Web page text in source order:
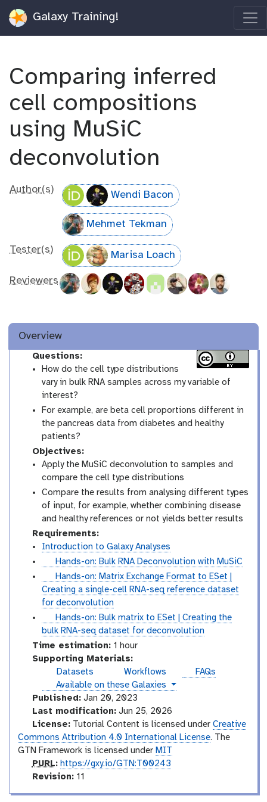
Galaxy Training!
Comparing inferred
cell compositions
using MuSiC
deconvolution
Author(s) Wendi Bacon
Mehmet Tekman
Tester(s) Marisa Loach
Reviewers
Overview
Questions:
How do the cell type distributions
vary in bulk RNA samples across my variable of
interest?
For example, are beta cell proportions different in
the pancreas data from diabetes and healthy
patients?
Objectives:
Apply the MuSiC deconvolution to samples and
compare the cell type distributions
Compare the results from analysing different types
of input, for example, whether combining disease
and healthy references or not yields better results
Requirements:
Introduction to Galaxy Analyses
u
t
o
i
Hands-on: Bulk RNA Deconvolution with MuSiC
u
t
o
r
i
a
Hands-on: Matrix Exchange Format to ESet |
Creating a single-cell RNA-seq reference dataset
for deconvolution
u
t
o
a
Hands-on: Bulk matrix to ESet | Creating the
bulk RNA-seq dataset for deconvolution
Time estimation:1 hour
Supporting Materials:
Datasets
Workflows
FAQs
instances
Available on these Galaxies
Published:Jan 20, 2023
Last modification:Jun 25, 2026
License:Tutorial Content is licensed under Creative
Commons Attribution 4.0 International License. The
GTN Framework is licensed under MIT
p
u
PURL: https://gxy.io/GTN:T00243
vRevision:11